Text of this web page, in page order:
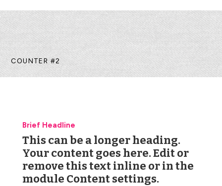
COUNTER #2
Brief Headline
This can be a longer heading.
Your content goes here. Edit or
remove this text inline or in the
module Content settings.